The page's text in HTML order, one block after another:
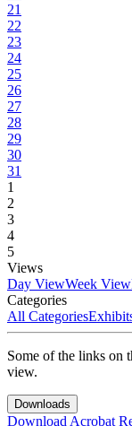
21
22
23
24
25
26
27
28
29
30
31
1
2
3
4
5
Views
Day ViewWeek View
Categories
All Categories
Some of the links on
view.
Downloads
Download Acrobat